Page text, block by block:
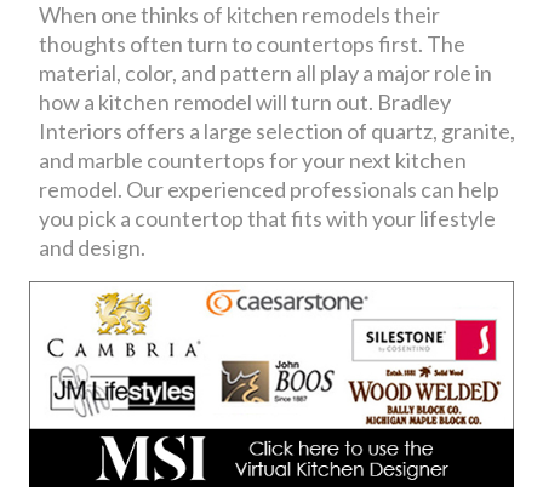
When one thinks of kitchen remodels their
thoughts often turn to countertops first. The
material, color, and pattern all play a major role in
how a kitchen remodel will turn out. Bradley
Interiors offers a large selection of quartz, granite,
and marble countertops for your next kitchen
remodel. Our experienced professionals can help
you pick a countertop that fits with your lifestyle
and design.